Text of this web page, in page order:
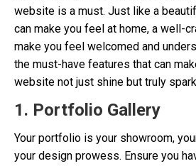
website is a must. Just like a
can make you feel at home, a well-
make you feel welcomed and
the must-have features that can
website not just shine but truly
1. Portfolio Gallery
Your portfolio is your showroom,
your design prowess. Ensure you